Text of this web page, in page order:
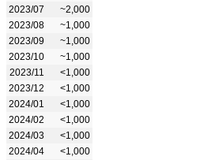
2023/07
~2,000
2023/08
~1,000
2023/09
~1,000
2023/10
~1,000
2023/11
<1,000
2023/12
<1,000
2024/01
<1,000
2024/02
<1,000
2024/03
<1,000
2024/04
<1,000